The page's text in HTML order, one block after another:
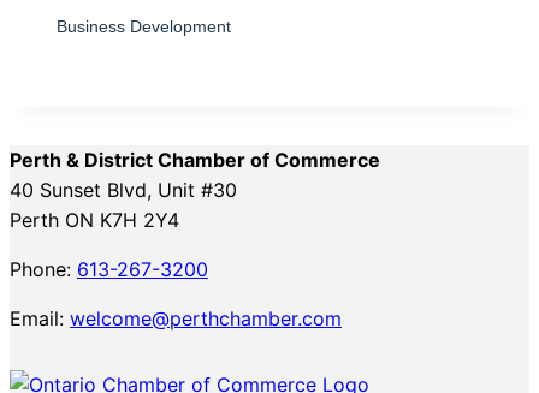
Business Development
Perth & District Chamber of Commerce
40 Sunset Blvd, Unit #30
Perth ON K7H 2Y4
Phone: 613-267-3200
Email: welcome@perthchamber.com